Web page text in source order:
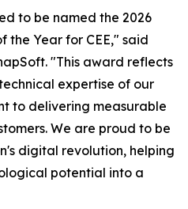
to be named the 2026
the Year for CEE," said
"This award reflects
expertise of our
to delivering measurable
We are proud to be
digital revolution, helping
potential into a